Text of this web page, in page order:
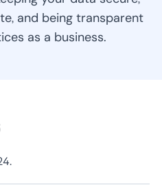
and being transparent
as a business.